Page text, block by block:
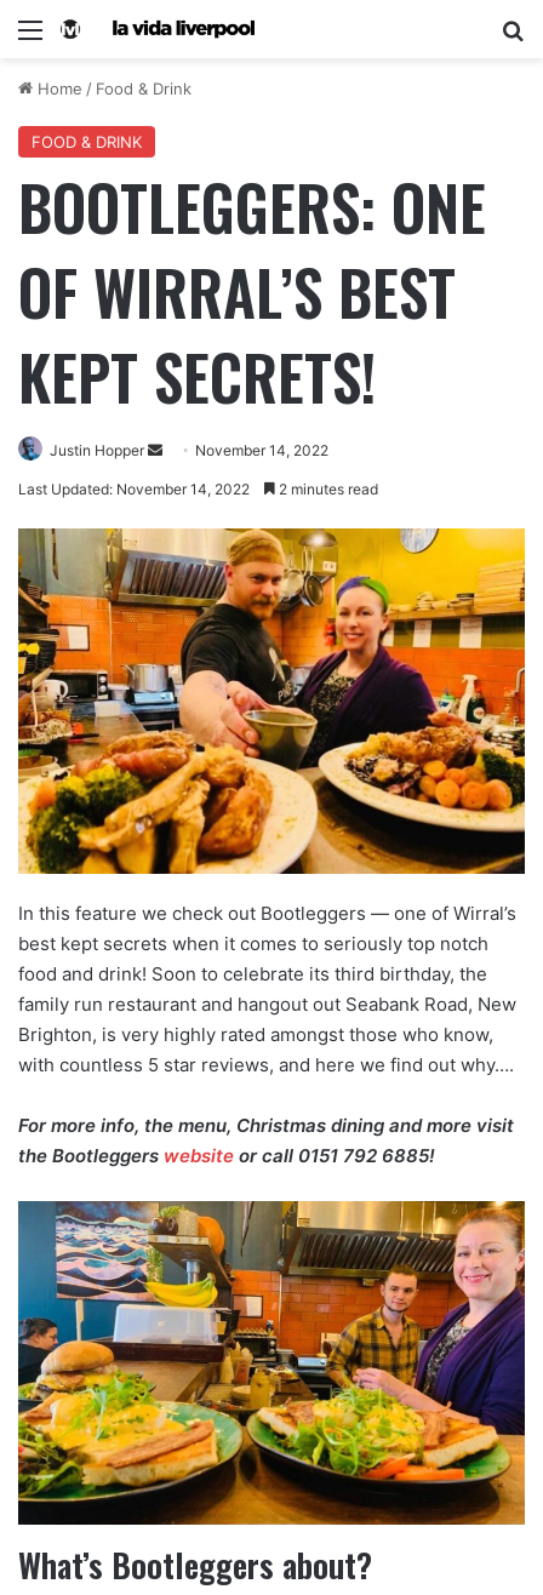
Home / Food & Drink
FOOD & DRINK
BOOTLEGGERS: ONE
OF WIRRAL’S BEST
KEPT SECRETS!
Justin Hopper November 14, 2022
Last Updated: November 14, 2022 2 minutes read
In this feature we check out Bootleggers — one of Wirral’s
best kept secrets when it comes to seriously top notch
food and drink! Soon to celebrate its third birthday, the
family run restaurant and hangout out Seabank Road, New
Brighton, is very highly rated amongst those who know,
with countless 5 star reviews, and here we find out why….
For more info, the menu, Christmas dining and more visit
the Bootleggers website or call 0151 792 6885!
What’s Bootleggers about?